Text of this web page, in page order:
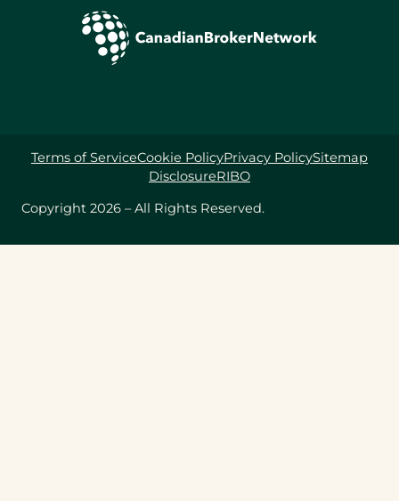
Copyright 2026 – All Rights Reserved.
Terms of ServiceCookie PolicyPrivacy PolicySitemap
DisclosureRIBO